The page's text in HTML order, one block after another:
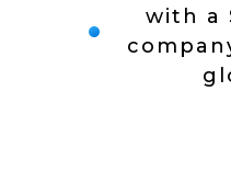
with a